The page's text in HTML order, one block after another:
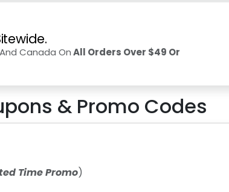
Canada OnAll Orders Over $49 Or
& Promo Codes
Time Promo)